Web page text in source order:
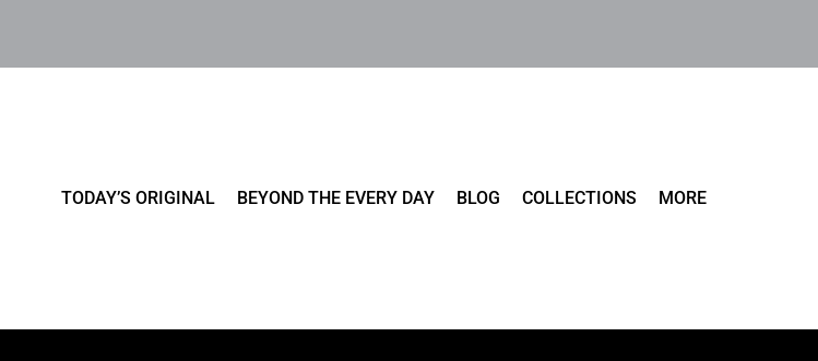
TODAY’S ORIGINAL BEYOND THE EVERY DAY BLOG COLLECTIONS MORE